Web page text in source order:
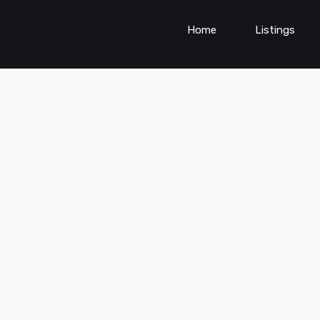
Home Listings